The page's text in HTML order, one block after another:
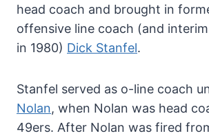
head coach and brought in
offensive line coach (and
in 1980) Dick Stanfel.
Stanfel served as o-line coach
Nolan, when Nolan was head
49ers. After Nolan was fired